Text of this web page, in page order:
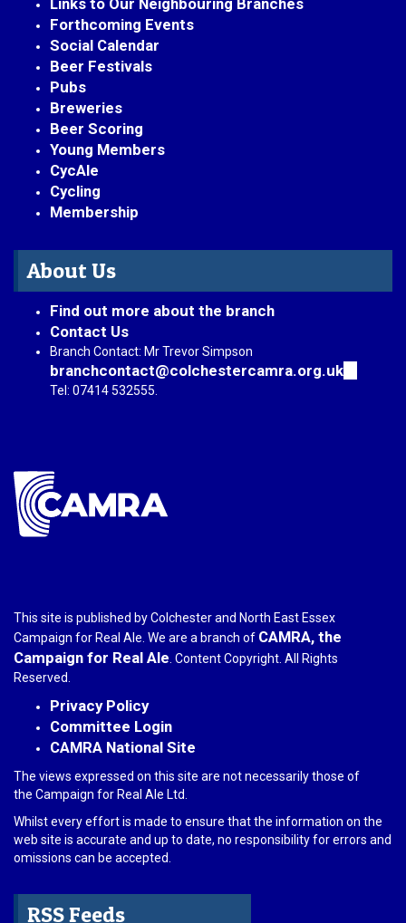
Forthcoming Events
Social Calendar
Beer Festivals
Pubs
Breweries
Beer Scoring
Young Members
CycAle
Cycling
Membership
About Us
Find out more about the branch
Contact Us
Branch Contact: Mr Trevor Simpson
branchcontact@colchestercamra.org.uk
Tel: 07414 532555.
This site is published by Colchester and North East Essex
Campaign for Real Ale. We are a branch of CAMRA, the
Campaign for Real Ale . Content Copyright. All Rights
Reserved.
Privacy Policy
Committee Login
CAMRA National Site
The views expressed on this site are not necessarily those of
the Campaign for Real Ale Ltd.
Whilst every effort is made to ensure that the information on the
web site is accurate and up to date, no responsibility for errors and
omissions can be accepted.
RSS Feeds